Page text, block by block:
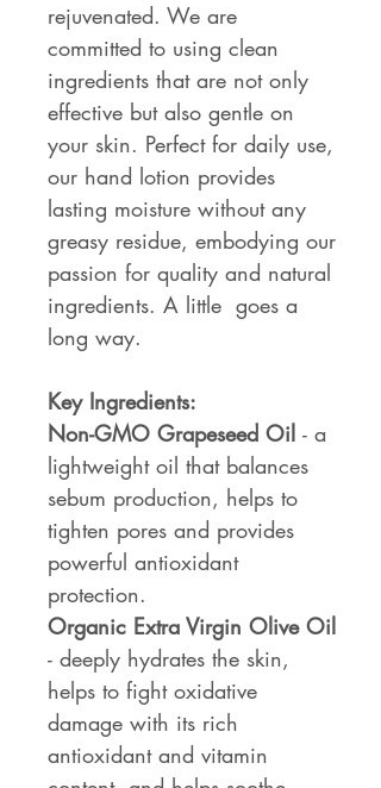
rejuvenated. We are
committed to using clean
ingredients that are not only
effective but also gentle on
your skin. Perfect for daily use,
our hand lotion provides
lasting moisture without any
greasy residue, embodying our
passion for quality and natural
ingredients. A little goes a
long way.
Key Ingredients:
Non-GMO Grapeseed Oil - a
lightweight oil that balances
sebum production, helps to
tighten pores and provides
powerful antioxidant
protection.
Organic Extra Virgin Olive Oil
- deeply hydrates the skin,
helps to fight oxidative
damage with its rich
antioxidant and vitamin